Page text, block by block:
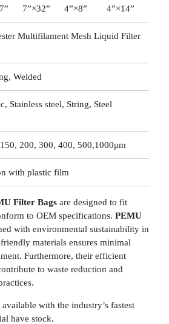
7”×32” 4”×8” 4”×14”
Multifilament Mesh Liquid Filter
Welded
Stainless steel, String, Steel
200, 300, 400, 500,1000μm
with plastic film
Filter Bags are designed to fit
to OEM specifications. PEMU
with environmental sustainability in
materials ensures minimal
Furthermore, their efficient
to waste reduction and
with the industry’s fastest
have stock.